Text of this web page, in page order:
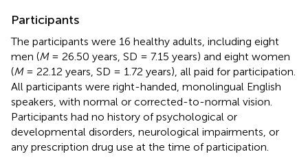
Participants
The participants were 16 healthy adults, including eight
men (M= 26.50 years, SD = 7.15 years) and eight women
(M= 22.12 years, SD = 1.72 years), all paid for participation.
All participants were right-handed, monolingual English
speakers, with normal or corrected-to-normal vision.
Participants had no history of psychological or
developmental disorders, neurological impairments, or
any prescription drug use at the time of participation.